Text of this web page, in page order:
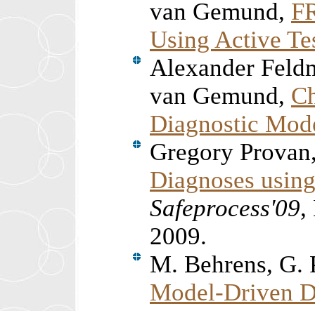
van Gemund,
Using Active
Alexander
van Gemund,
Diagnostic
Gregory
Diagnoses
Safeprocess'09,
2009.
M. Behrens, G.
Model-Driven